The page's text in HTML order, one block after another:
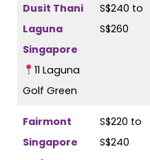
Dusit Thani
Laguna
Singapore
11 Laguna
Golf Green
S$240 to
S$260
Fairmont
Singapore
S$220 to
S$240